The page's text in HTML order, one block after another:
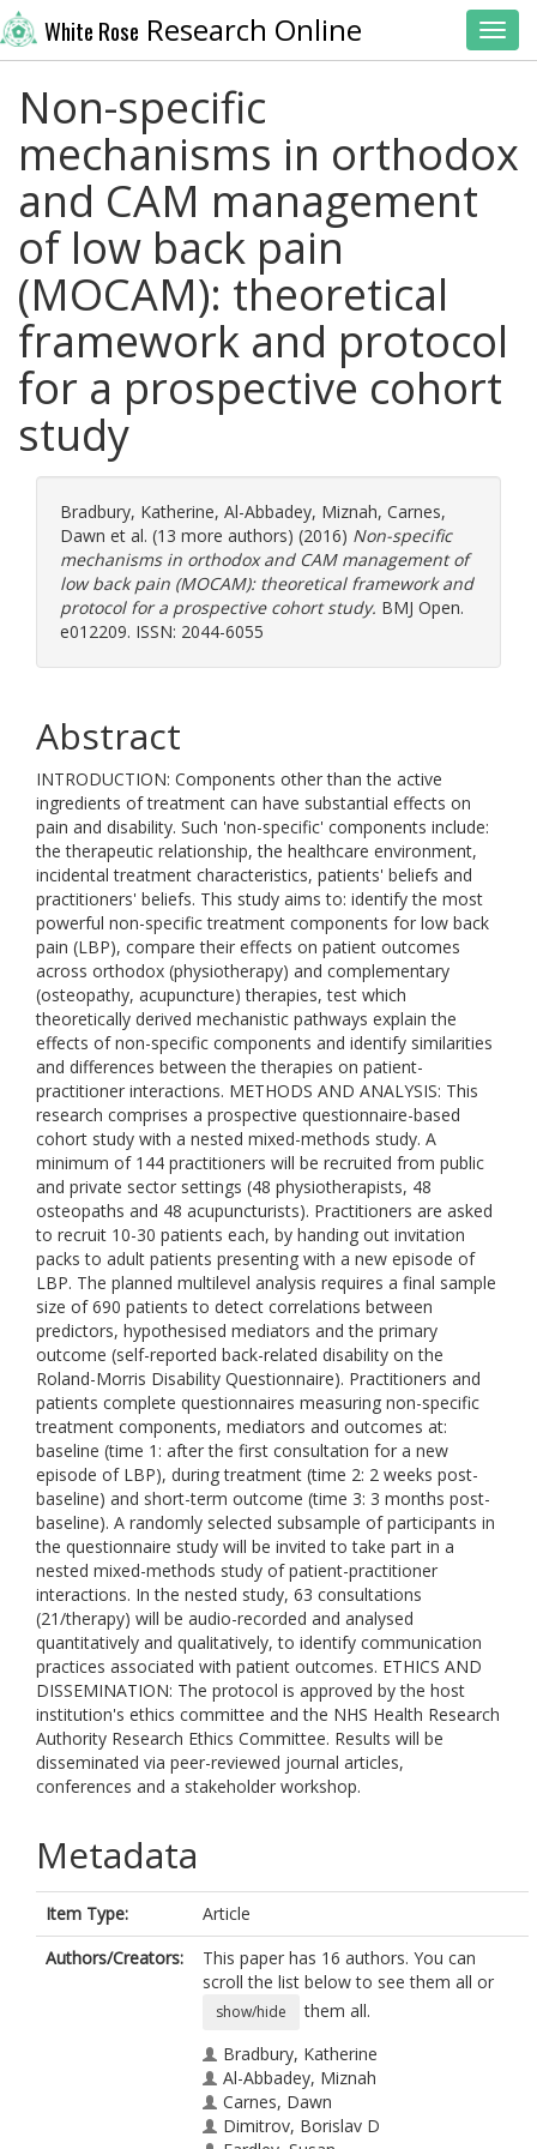
White Rose Research Online
Non-specific
mechanisms in orthodox
and CAM management
of low back pain
(MOCAM): theoretical
framework and protocol
for a prospective cohort
study
Bradbury, Katherine, Al-Abbadey, Miznah, Carnes,
Dawn et al. (13 more authors) (2016) Non-specific
mechanisms in orthodox and CAM management of
low back pain (MOCAM): theoretical framework and
protocol for a prospective cohort study. BMJ Open.
e012209. ISSN: 2044-6055
Abstract
INTRODUCTION: Components other than the active
ingredients of treatment can have substantial effects on
pain and disability. Such 'non-specific' components include:
the therapeutic relationship, the healthcare environment,
incidental treatment characteristics, patients' beliefs and
practitioners' beliefs. This study aims to: identify the most
powerful non-specific treatment components for low back
pain (LBP), compare their effects on patient outcomes
across orthodox (physiotherapy) and complementary
(osteopathy, acupuncture) therapies, test which
theoretically derived mechanistic pathways explain the
effects of non-specific components and identify similarities
and differences between the therapies on patient-
practitioner interactions. METHODS AND ANALYSIS: This
research comprises a prospective questionnaire-based
cohort study with a nested mixed-methods study. A
minimum of 144 practitioners will be recruited from public
and private sector settings (48 physiotherapists, 48
osteopaths and 48 acupuncturists). Practitioners are asked
to recruit 10-30 patients each, by handing out invitation
packs to adult patients presenting with a new episode of
LBP. The planned multilevel analysis requires a final sample
size of 690 patients to detect correlations between
predictors, hypothesised mediators and the primary
outcome (self-reported back-related disability on the
Roland-Morris Disability Questionnaire). Practitioners and
patients complete questionnaires measuring non-specific
treatment components, mediators and outcomes at:
baseline (time 1: after the first consultation for a new
episode of LBP), during treatment (time 2: 2 weeks post-
baseline) and short-term outcome (time 3: 3 months post-
baseline). A randomly selected subsample of participants in
the questionnaire study will be invited to take part in a
nested mixed-methods study of patient-practitioner
interactions. In the nested study, 63 consultations
(21/therapy) will be audio-recorded and analysed
quantitatively and qualitatively, to identify communication
practices associated with patient outcomes. ETHICS AND
DISSEMINATION: The protocol is approved by the host
institution's ethics committee and the NHS Health Research
Authority Research Ethics Committee. Results will be
disseminated via peer-reviewed journal articles,
conferences and a stakeholder workshop.
Metadata
Item Type:
Article
Authors/Creators:
This paper has 16 authors. You can
scroll the list below to see them all or
show/hide
them all.
Bradbury, Katherine
Al-Abbadey, Miznah
Carnes, Dawn
Dimitrov, Borislav D